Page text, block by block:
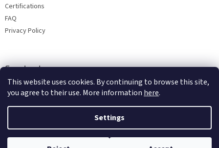
This website uses cookies. By continuing to browse this site,
you agree to their use. More information here.
Settings
Certifications
FAQ
Privacy Policy
Facebook